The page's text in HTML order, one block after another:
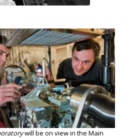
will be on view in the Main